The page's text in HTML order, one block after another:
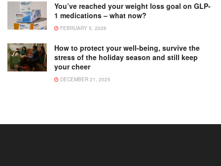
You’ve reached your weight loss goal on GLP-
1 medications – what now?
FEBRUARY 5, 2026
How to protect your well-being, survive the
stress of the holiday season and still keep
your cheer
DECEMBER 21, 2025